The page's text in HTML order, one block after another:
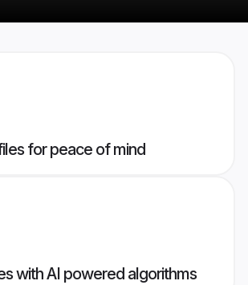
for peace of mind
with AI powered algorithms